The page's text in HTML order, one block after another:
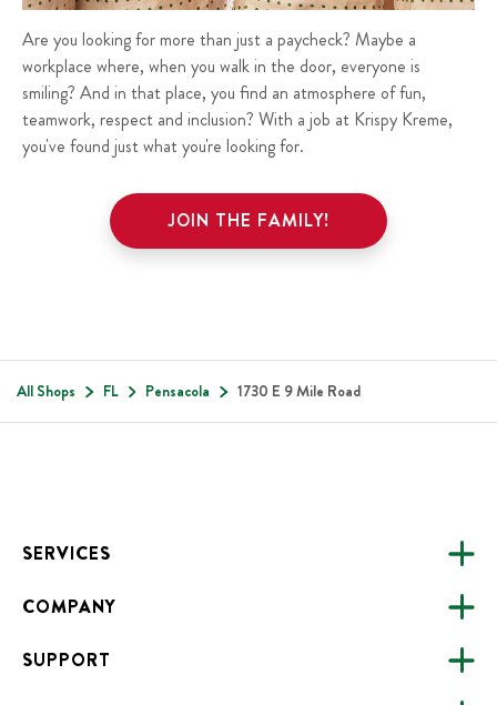
Are you looking for more than just a paycheck? Maybe a
workplace where, when you walk in the door, everyone is
smiling? And in that place, you find an atmosphere of fun,
teamwork, respect and inclusion? With a job at Krispy Kreme,
you've found just what you're looking for.
JOIN THE FAMILY!
All Shops FL Pensacola 1730 E 9 Mile Road
SERVICES
CATERING
FUNDRAISING
COMPANY
ABOUT US
SUPPORT